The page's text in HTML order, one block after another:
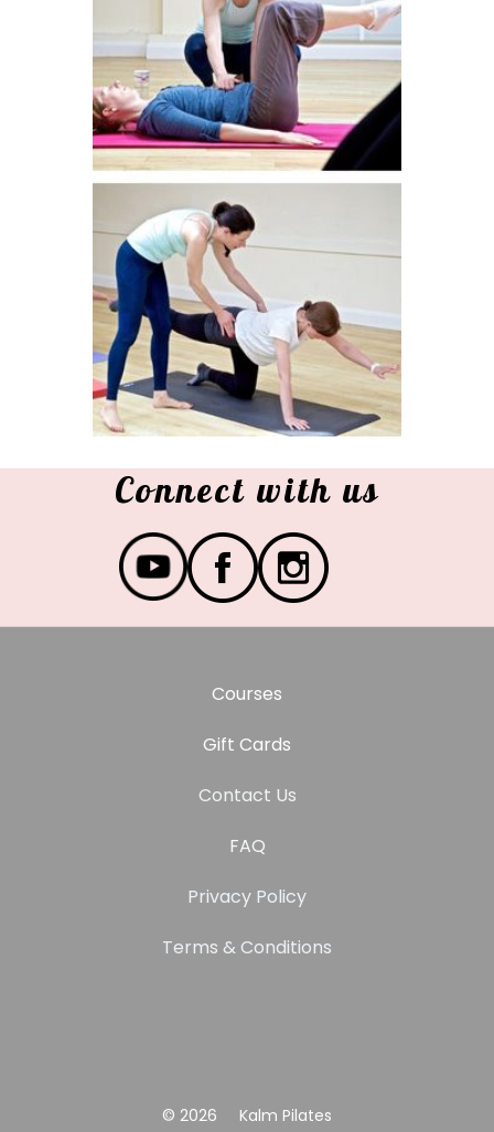
Connect with us
Courses
Gift Cards
Contact Us
FAQ
Privacy Policy
Terms & Conditions
© 2026 Kalm Pilates